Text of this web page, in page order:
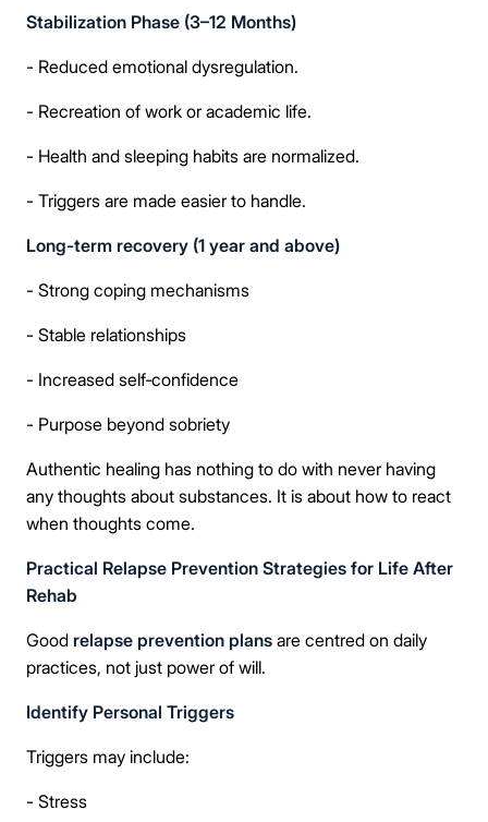
Stabilization Phase (3–12 Months)
- Reduced emotional dysregulation.
- Recreation of work or academic life.
- Health and sleeping habits are normalized.
- Triggers are made easier to handle.
Long-term recovery (1 year and above)
- Strong coping mechanisms
- Stable relationships
- Increased self‑confidence
- Purpose beyond sobriety
Authentic healing has nothing to do with never having
any thoughts about substances. It is about how to react
when thoughts come.
Practical Relapse Prevention Strategies for Life After
Rehab
Good relapse prevention plans are centred on daily
practices, not just power of will.
Identify Personal Triggers
Triggers may include:
- Stress
Take the first step